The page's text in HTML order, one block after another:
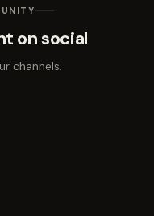
on social
channels.